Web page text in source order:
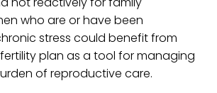
who are or have been
stress could benefit from
plan as a tool for managing
of reproductive care.